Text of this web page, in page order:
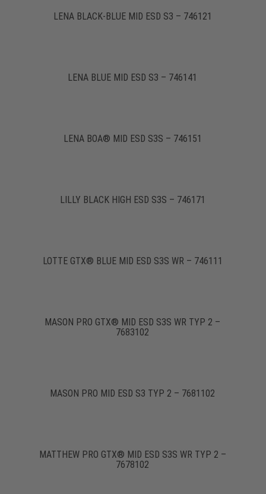
LENA BLACK-BLUE MID ESD S3 – 746121
LENA BLUE MID ESD S3 – 746141
LENA BOA® MID ESD S3S – 746151
LILLY BLACK HIGH ESD S3S – 746171
LOTTE GTX® BLUE MID ESD S3S WR – 746111
MASON PRO GTX® MID ESD S3S WR TYP 2 –
7683102
MASON PRO MID ESD S3 TYP 2 – 7681102
MATTHEW PRO GTX® MID ESD S3S WR TYP 2 –
7678102